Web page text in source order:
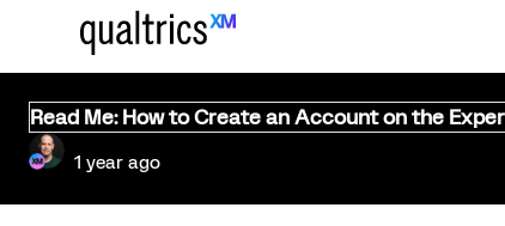
Read Me: How to Create an Account on the
1 year ago